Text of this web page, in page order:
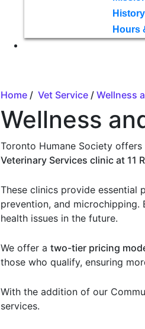
History
Hours
Home / Vet Service / Wellness
Wellness
Toronto Humane Society
Veterinary Services clinic at 11
These clinics provide essential
prevention, and microchipping.
health issues in the future.
We offer a two-tier pricing
those who qualify, ensuring
With the addition of our
services.